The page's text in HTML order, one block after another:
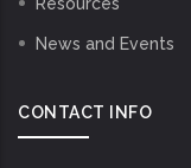
News and Events
CONTACT INFO